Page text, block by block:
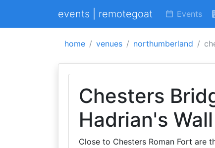
events | remotegoat Events
home venues northumberland
Chesters
Hadrian's Wall
Close to Chesters Roman Fort are